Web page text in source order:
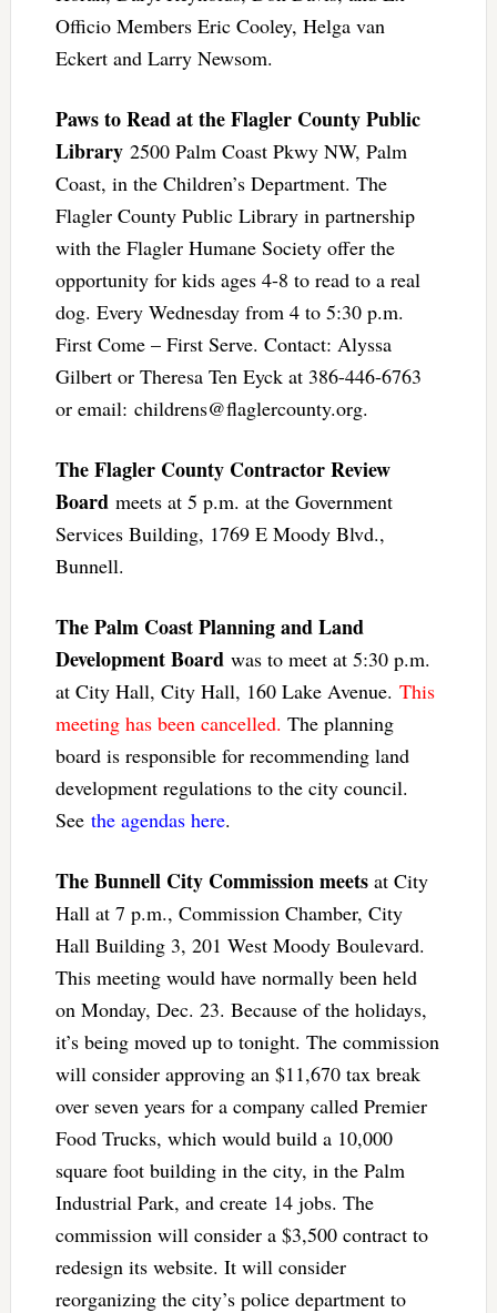
Officio Members Eric Cooley, Helga van
Eckert and Larry Newsom.
Paws to Read at the Flagler County Public
Library2500 Palm Coast Pkwy NW, Palm
Coast, in the Children’s Department. The
Flagler County Public Library in partnership
with the Flagler Humane Society offer the
opportunity for kids ages 4-8 to read to a real
dog. Every Wednesday from 4 to 5:30 p.m.
First Come – First Serve. Contact: Alyssa
Gilbert or Theresa Ten Eyck at 386-446-6763
or email: childrens@flaglercounty.org.
The Flagler County Contractor Review
Board meets at 5 p.m. at the Government
Services Building, 1769 E Moody Blvd.,
Bunnell.
The Palm Coast Planning and Land
Development Board was to meet at 5:30 p.m.
at City Hall, City Hall, 160 Lake Avenue. This
meeting has been cancelled. The planning
board is responsible for recommending land
development regulations to the city council.
See the agendas here.
The Bunnell City Commission meetsat City
Hall at 7 p.m., Commission Chamber, City
Hall Building 3, 201 West Moody Boulevard.
This meeting would have normally been held
on Monday, Dec. 23. Because of the holidays,
it’s being moved up to tonight. The commission
will consider approving an $11,670 tax break
over seven years for a company called Premier
Food Trucks, which would build a 10,000
square foot building in the city, in the Palm
Industrial Park, and create 14 jobs. The
commission will consider a $3,500 contract to
redesign its website. It will consider
reorganizing the city’s police department to